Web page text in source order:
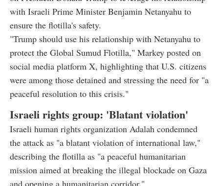
with Israeli Prime Minister Benjamin Netanyahu to
ensure the flotilla's safety.
"Trump should use his relationship with Netanyahu to
protect the Global Sumud Flotilla," Markey posted on
social media platform X, highlighting that U.S. citizens
were among those detained and stressing the need for "a
peaceful resolution to this crisis."
Israeli rights group: 'Blatant violation'
Israeli human rights organization Adalah condemned
the attack as "a blatant violation of international law,"
describing the flotilla as "a peaceful humanitarian
mission aimed at breaking the illegal blockade on Gaza
and opening a humanitarian corridor."